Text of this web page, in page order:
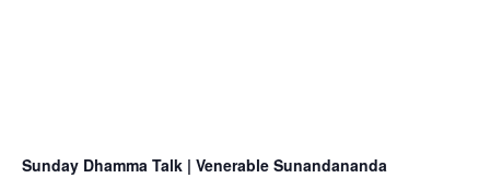
Sunday Dhamma Talk | Venerable Sunandananda